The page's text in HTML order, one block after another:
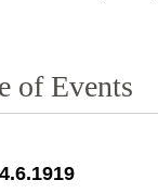
of Events
4.6.1919